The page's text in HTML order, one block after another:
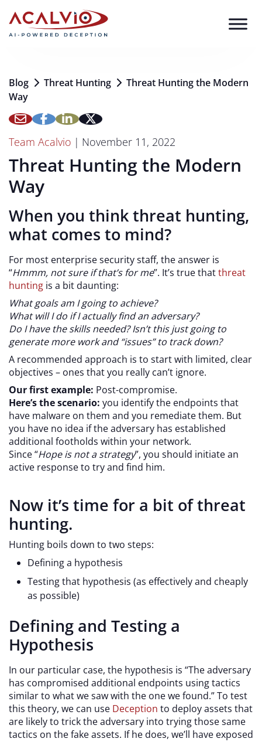
Blog Threat Hunting
Threat Hunting the Modern
Way
Team Acalvio | November 11, 2022
Threat Hunting the Modern
Way
When you think threat hunting,
what comes to mind?
For most enterprise security staff, the answer is
“Hmmm, not sure if that’s for me”. It’s true thatthreat
hunting is a bit daunting:
What goals am I going to achieve?
What will I do if I actually find an adversary?
Do I have the skills needed? Isn’t this just going to
generate more work and “issues” to track down?
A recommended approach is to start with limited, clear
objectives – ones that you really can’t ignore.
Our first example: Post-compromise.
Here’s the scenario: you identify the endpoints that
have malware on them and you remediate them. But
you have no idea if the adversary has established
additional footholds within your network.
Since “Hope is not a strategy”, you should initiate an
active response to try and find him.
Now it’s time for a bit of threat
hunting.
Hunting boils down to two steps:
Defining a hypothesis
Testing that hypothesis (as effectively and cheaply
as possible)
Defining and Testing a
Hypothesis
In our particular case, the hypothesis is “The adversary
has compromised additional endpoints using tactics
similar to what we saw with the one we found.” To test
this theory, we can use Deception to deploy assets that
are likely to trick the adversary into trying those same
tactics on the fake assets. If he does, we’ll have exposed